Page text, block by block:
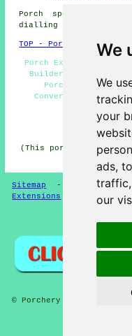
We
We
your
ads,
our
Porch specialists in
dialling code 01483.
TOP - Porch Extensions
Porch Extensions
Builders Woking -
Porches Woking -
Conversions Woking
HOME -
(This porch extensions
Sitemap - New Pages
Extensions
© Porchery 2025 - Porch